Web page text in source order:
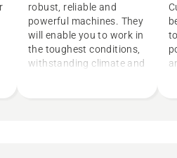
robust, reliable and
powerful machines. They
will enable you to work in
the toughest conditions,
withstanding climate and